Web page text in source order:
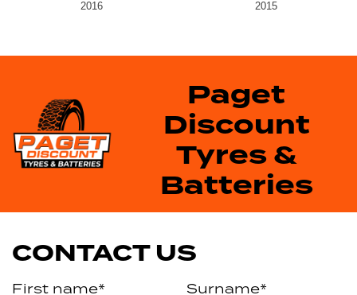
2016 2015
Paget
Discount
Tyres &
Batteries
CONTACT US
First name* Surname*